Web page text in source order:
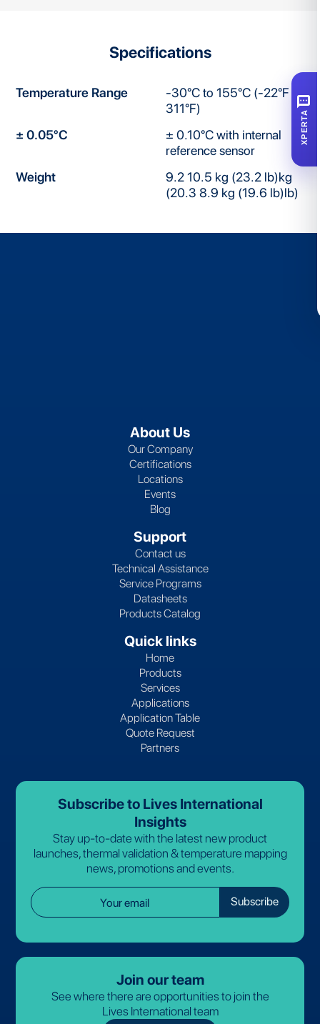
Specifications
Temperature Range
-30°C to 155°C (-22°F to
311°F)
± 0.05°C
± 0.10°C with internal
reference sensor
Weight
9.2 10.5 kg (23.2 lb)kg
(20.3 8.9 kg (19.6 lb)lb)
About Us
Our Company
Certifications
Locations
Events
Blog
Support
Contact us
Technical Assistance
Service Programs
Datasheets
Products Catalog
Quick links
Home
Products
Services
Applications
Application Table
Quote Request
Partners
Subscribe to Lives International
Insights
Stay up-to-date with the latest new product
launches, thermal validation & temperature mapping
news, promotions and events.
Join our team
See where there are opportunities to join the
Lives International team
SMS
XPERTA